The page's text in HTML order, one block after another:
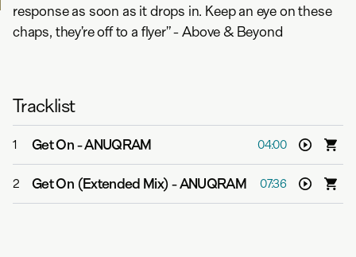
response as soon as it drops in. Keep an eye on these
chaps, they’re off to a flyer” - Above & Beyond
Tracklist
1 Get On-ANUQRAM 04:00
2 Get On (Extended Mix)-ANUQRAM 07:36